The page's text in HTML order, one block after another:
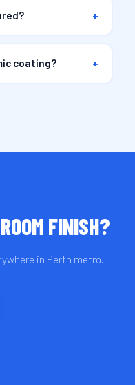
+
coating? +
FINISH?
in Perth metro.